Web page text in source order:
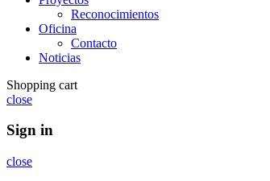
Reconocimientos
Oficina
Contacto
Noticias
Shopping cart
close
Sign in
close